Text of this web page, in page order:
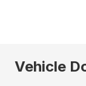
Vehicle